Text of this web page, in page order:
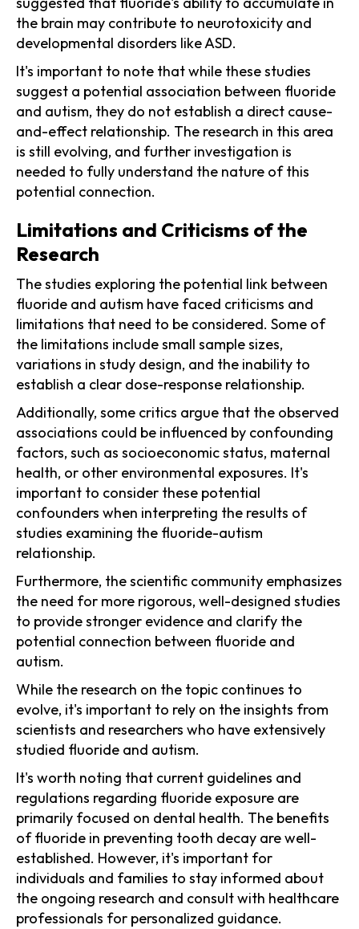
the brain may contribute to neurotoxicity and
developmental disorders like ASD.
It's important to note that while these studies
suggest a potential association between fluoride
and autism, they do not establish a direct cause-
and-effect relationship. The research in this area
is still evolving, and further investigation is
needed to fully understand the nature of this
potential connection.
Limitations and Criticisms of the
Research
The studies exploring the potential link between
fluoride and autism have faced criticisms and
limitations that need to be considered. Some of
the limitations include small sample sizes,
variations in study design, and the inability to
establish a clear dose-response relationship.
Additionally, some critics argue that the observed
associations could be influenced by confounding
factors, such as socioeconomic status, maternal
health, or other environmental exposures. It's
important to consider these potential
confounders when interpreting the results of
studies examining the fluoride-autism
relationship.
Furthermore, the scientific community emphasizes
the need for more rigorous, well-designed studies
to provide stronger evidence and clarify the
potential connection between fluoride and
autism.
While the research on the topic continues to
evolve, it's important to rely on the insights from
scientists and researchers who have extensively
studied fluoride and autism.
It's worth noting that current guidelines and
regulations regarding fluoride exposure are
primarily focused on dental health. The benefits
of fluoride in preventing tooth decay are well-
established. However, it's important for
individuals and families to stay informed about
the ongoing research and consult with healthcare
professionals for personalized guidance.